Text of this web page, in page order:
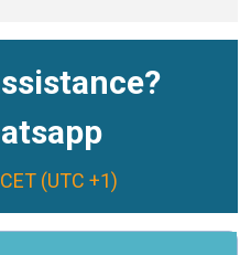
(UTC +1)